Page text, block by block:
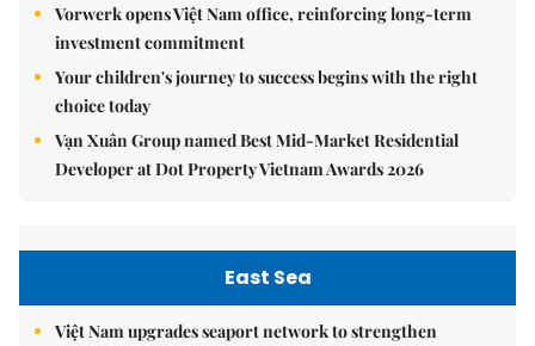
Vorwerk opens Việt Nam office, reinforcing long-term
investment commitment
Your children's journey to success begins with the right
choice today
Vạn Xuân Group named Best Mid-Market Residential
Developer at Dot Property Vietnam Awards 2026
East Sea
Việt Nam upgrades seaport network to strengthen